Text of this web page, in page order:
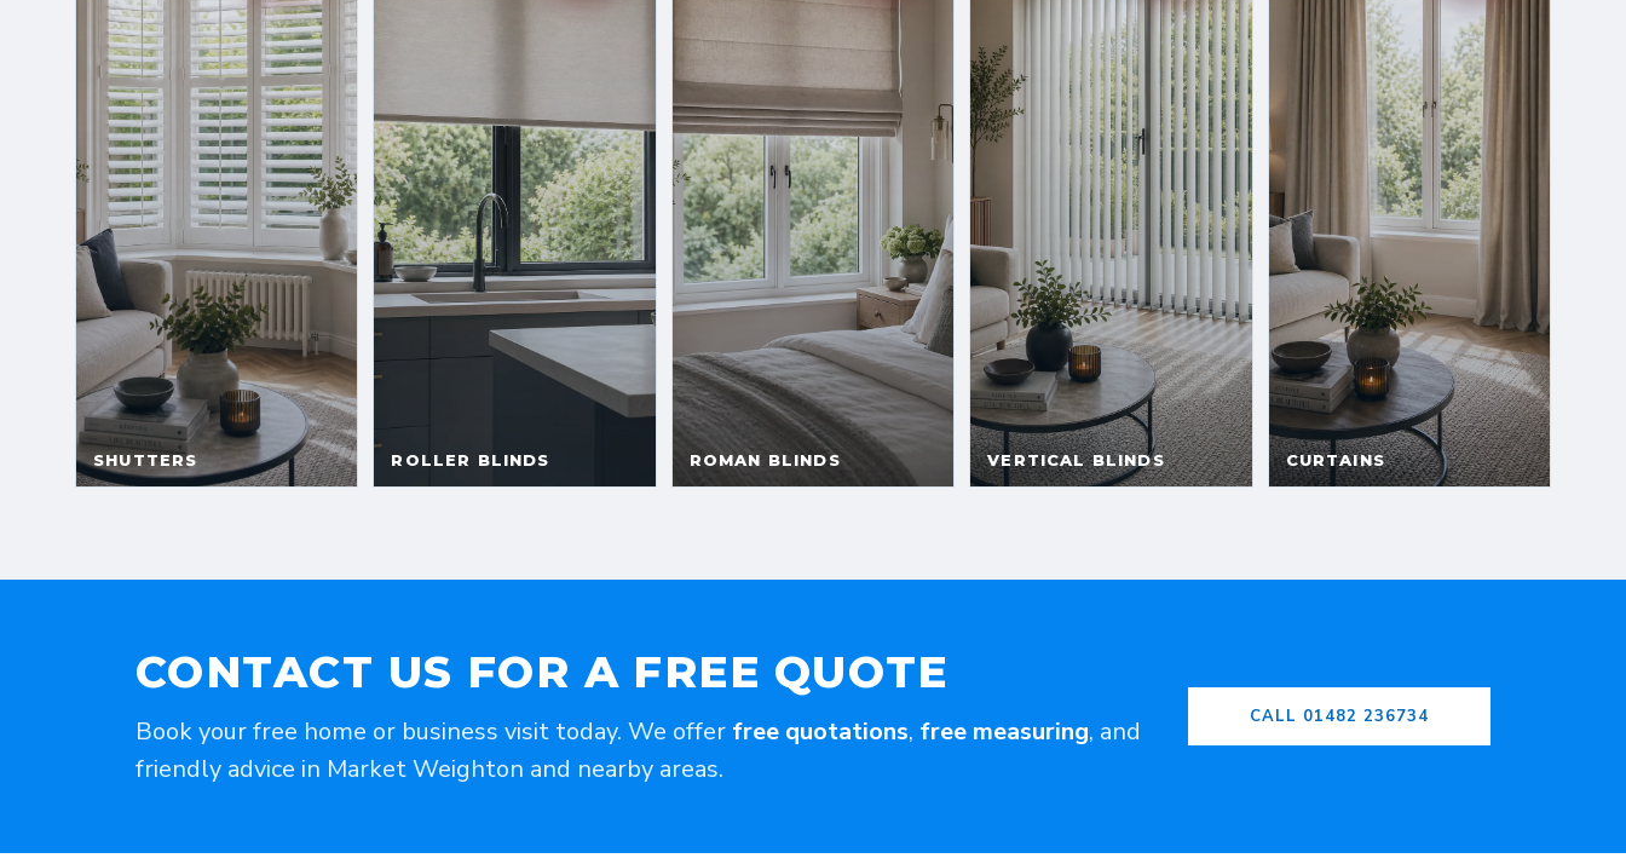
CONTACT US FOR A FREE QUOTE
Book your free home or business visit today. We offer free quotations, free measuring, and
friendly advice in Market Weighton and nearby areas.
CALL 01482 236734